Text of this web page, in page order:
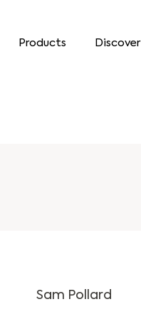
Products Discover
Sam Pollard